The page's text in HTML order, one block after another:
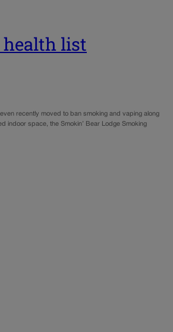
health list
recently moved to ban smoking and vaping along
indoor space, the Smokin’ Bear Lodge Smoking